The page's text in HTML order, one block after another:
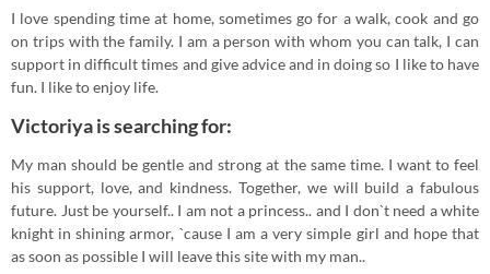
I love spending time at home, sometimes go for a walk, cook and go
on trips with the family. I am a person with whom you can talk, I can
support in difficult times and give advice and in doing so I like to have
fun. I like to enjoy life.
Victoriya is searching for:
My man should be gentle and strong at the same time. I want to feel
his support, love, and kindness. Together, we will build a fabulous
future. Just be yourself.. I am not a princess.. and I don`t need a white
knight in shining armor, `cause I am a very simple girl and hope that
as soon as possible I will leave this site with my man..